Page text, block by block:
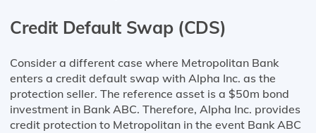
Credit Default Swap (CDS)
Consider a different case where Metropolitan Bank
enters a credit default swap with Alpha Inc. as the
protection seller. The reference asset is a $50m bond
investment in Bank ABC. Therefore, Alpha Inc. provides
credit protection to Metropolitan in the event Bank ABC